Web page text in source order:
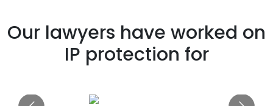
Our lawyers have worked on
IP protection for